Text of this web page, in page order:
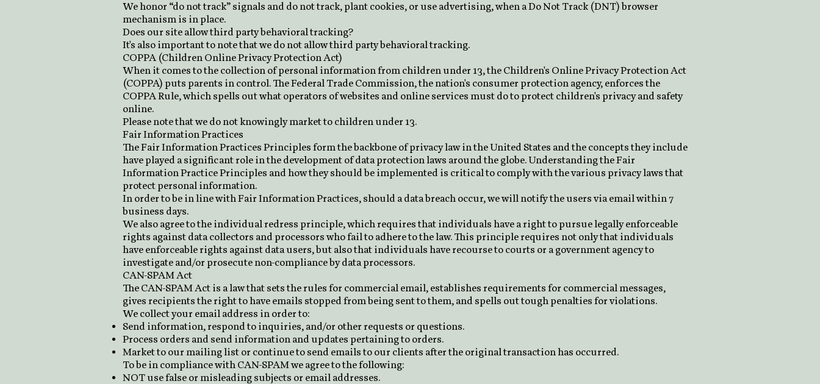
We honor “do not track” signals and do not track, plant cookies, or use advertising, when a Do Not Track (DNT) browser
mechanism is in place.
Does our site allow third party behavioral tracking?
It's also important to note that we do not allow third party behavioral tracking.
COPPA (Children Online Privacy Protection Act)
When it comes to the collection of personal information from children under 13, the Children's Online Privacy Protection Act
(COPPA) puts parents in control. The Federal Trade Commission, the nation's consumer protection agency, enforces the
COPPA Rule, which spells out what operators of websites and online services must do to protect children's privacy and safety
online.
Please note that we do not knowingly market to children under 13.
Fair Information Practices
The Fair Information Practices Principles form the backbone of privacy law in the United States and the concepts they include
have played a significant role in the development of data protection laws around the globe. Understanding the Fair
Information Practice Principles and how they should be implemented is critical to comply with the various privacy laws that
protect personal information.
In order to be in line with Fair Information Practices, should a data breach occur, we will notify the users via email within 7
business days.
We also agree to the individual redress principle, which requires that individuals have a right to pursue legally enforceable
rights against data collectors and processors who fail to adhere to the law. This principle requires not only that individuals
have enforceable rights against data users, but also that individuals have recourse to courts or a government agency to
investigate and/or prosecute non-compliance by data processors.
CAN-SPAM Act
The CAN-SPAM Act is a law that sets the rules for commercial email, establishes requirements for commercial messages,
gives recipients the right to have emails stopped from being sent to them, and spells out tough penalties for violations.
We collect your email address in order to:
Send information, respond to inquiries, and/or other requests or questions.
Process orders and send information and updates pertaining to orders.
Market to our mailing list or continue to send emails to our clients after the original transaction has occurred.
To be in compliance with CAN-SPAM we agree to the following:
NOT use false or misleading subjects or email addresses.